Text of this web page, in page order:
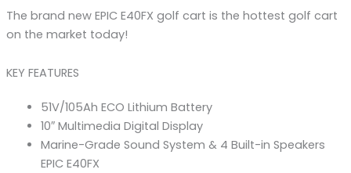
The brand new EPIC E40FX golf cart is the hottest golf cart
on the market today!
KEY FEATURES
51V/105Ah ECO Lithium Battery
10″ Multimedia Digital Display
Marine-Grade Sound System & 4 Built-in Speakers
EPIC E40FX